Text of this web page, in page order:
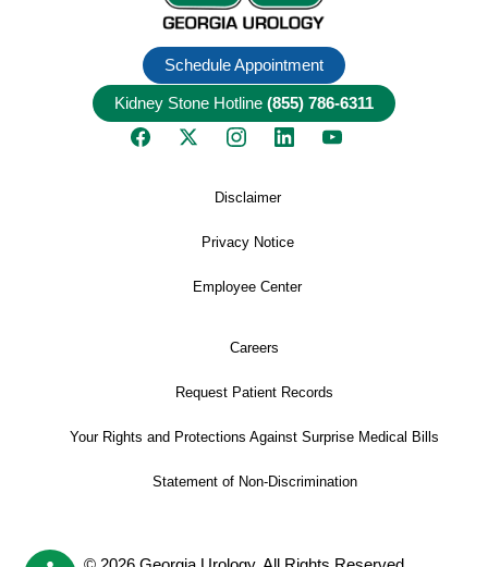
Schedule Appointment
Kidney Stone Hotline (855) 786-6311
Disclaimer
Privacy Notice
Employee Center
Careers
Request Patient Records
Your Rights and Protections Against Surprise Medical Bills
Statement of Non-Discrimination